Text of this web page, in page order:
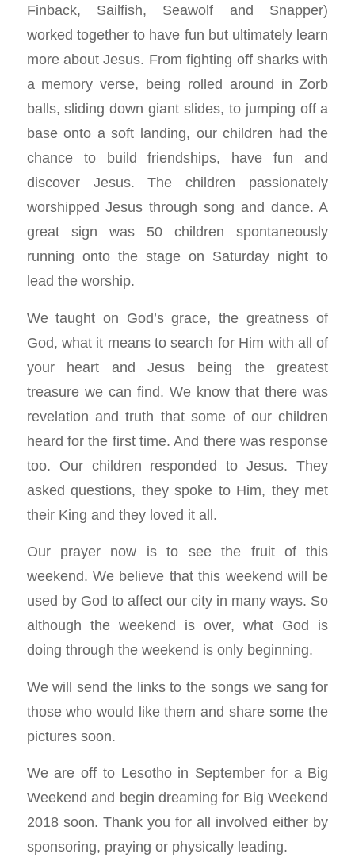
Finback, Sailfish, Seawolf and Snapper)
worked together to have fun but ultimately learn
more about Jesus. From fighting off sharks with
a memory verse, being rolled around in Zorb
balls, sliding down giant slides, to jumping off a
base onto a soft landing, our children had the
chance to build friendships, have fun and
discover Jesus. The children passionately
worshipped Jesus through song and dance. A
great sign was 50 children spontaneously
running onto the stage on Saturday night to
lead the worship.
We taught on God’s grace, the greatness of
God, what it means to search for Him with all of
your heart and Jesus being the greatest
treasure we can find. We know that there was
revelation and truth that some of our children
heard for the first time. And there was response
too. Our children responded to Jesus. They
asked questions, they spoke to Him, they met
their King and they loved it all.
Our prayer now is to see the fruit of this
weekend. We believe that this weekend will be
used by God to affect our city in many ways. So
although the weekend is over, what God is
doing through the weekend is only beginning.
We will send the links to the songs we sang for
those who would like them and share some the
pictures soon.
We are off to Lesotho in September for a Big
Weekend and begin dreaming for Big Weekend
2018 soon. Thank you for all involved either by
sponsoring, praying or physically leading.